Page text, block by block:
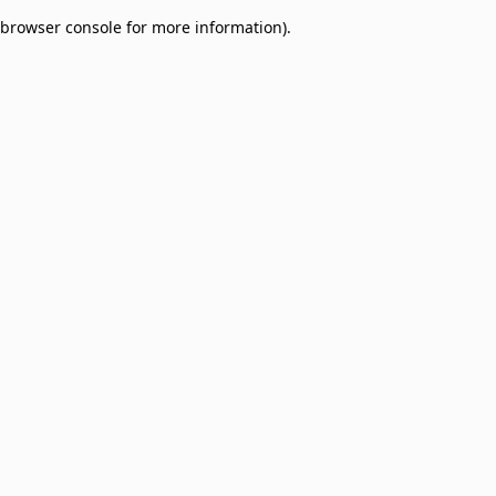
browser console for more information).